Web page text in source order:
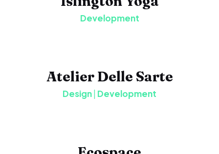
Development
Atelier Delle Sarte
Design Development